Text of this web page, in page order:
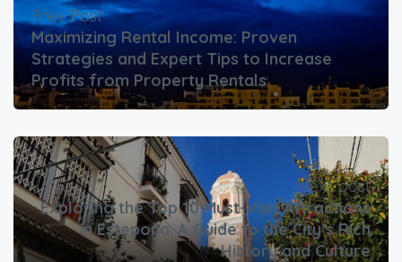
Prev Post
Maximizing Rental Income: Proven
Strategies and Expert Tips to Increase
Profits from Property Rentals
Next post
Exploring the Top 10 Must-Visit Attractions
in Estepona: A Guide to the City’s Rich
History and Culture